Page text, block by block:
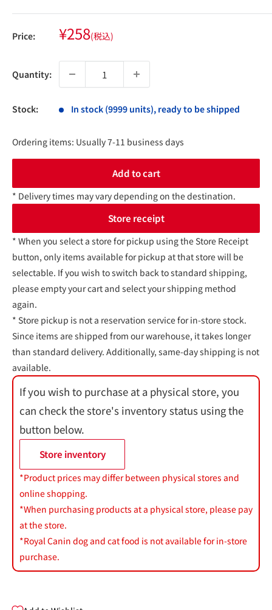
Price: Sale
price
¥258(税込)
Quantity:
Stock: In stock (9999 units), ready to be shipped
Ordering items: Usually 7-11 business days
Add to cart
* Delivery times may vary depending on the destination.
Store receipt
* When you select a store for pickup using the Store Receipt
button, only items available for pickup at that store will be
selectable. If you wish to switch back to standard shipping,
please empty your cart and select your shipping method
again.
* Store pickup is not a reservation service for in-store stock.
Since items are shipped from our warehouse, it takes longer
than standard delivery. Additionally, same-day shipping is not
available.
If you wish to purchase at a physical store, you
can check the store's inventory status using the
button below.
Store inventory
*Product prices may differ between physical stores and
online shopping.
*When purchasing products at a physical store, please pay
at the store.
*Royal Canin dog and cat food is not available for in-store
purchase.